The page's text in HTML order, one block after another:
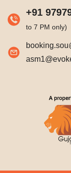
+91
to 7 PM only)